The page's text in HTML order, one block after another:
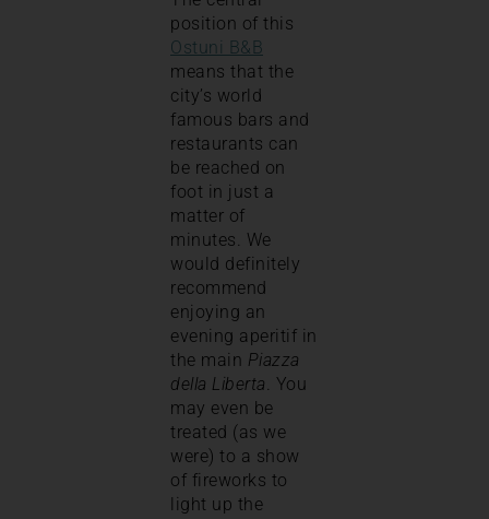
position of this
Ostuni B&B
means that the
city’s world
famous bars and
restaurants can
be reached on
foot in just a
matter of
minutes. We
would definitely
recommend
enjoying an
evening aperitif in
the main Piazza
della Liberta. You
may even be
treated (as we
were) to a show
of fireworks to
light up the